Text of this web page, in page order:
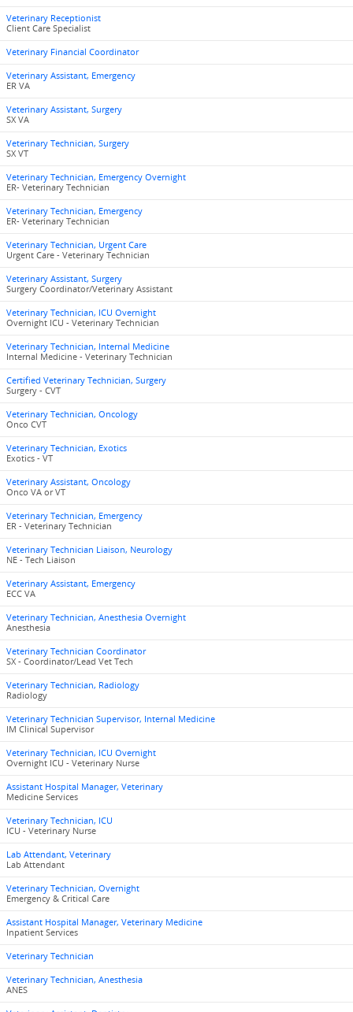
Veterinary Receptionist
Client Care Specialist
Veterinary Financial Coordinator
Veterinary Assistant, Emergency
ER VA
Veterinary Assistant, Surgery
SX VA
Veterinary Technician, Surgery
SX VT
Veterinary Technician, Emergency Overnight
ER- Veterinary Technician
Veterinary Technician, Emergency
ER- Veterinary Technician
Veterinary Technician, Urgent Care
Urgent Care - Veterinary Technician
Veterinary Assistant, Surgery
Surgery Coordinator/Veterinary Assistant
Veterinary Technician, ICU Overnight
Overnight ICU - Veterinary Technician
Veterinary Technician, Internal Medicine
Internal Medicine - Veterinary Technician
Certified Veterinary Technician, Surgery
Surgery - CVT
Veterinary Technician, Oncology
Onco CVT
Veterinary Technician, Exotics
Exotics - VT
Veterinary Assistant, Oncology
Onco VA or VT
Veterinary Technician, Emergency
ER - Veterinary Technician
Veterinary Technician Liaison, Neurology
NE - Tech Liaison
Veterinary Assistant, Emergency
ECC VA
Veterinary Technician, Anesthesia Overnight
Anesthesia
Veterinary Technician Coordinator
SX - Coordinator/Lead Vet Tech
Veterinary Technician, Radiology
Radiology
Veterinary Technician Supervisor, Internal Medicine
IM Clinical Supervisor
Veterinary Technician, ICU Overnight
Overnight ICU - Veterinary Nurse
Assistant Hospital Manager, Veterinary
Medicine Services
Veterinary Technician, ICU
ICU - Veterinary Nurse
Lab Attendant, Veterinary
Lab Attendant
Veterinary Technician, Overnight
Emergency & Critical Care
Assistant Hospital Manager, Veterinary Medicine
Inpatient Services
Veterinary Technician
Veterinary Technician, Anesthesia
ANES